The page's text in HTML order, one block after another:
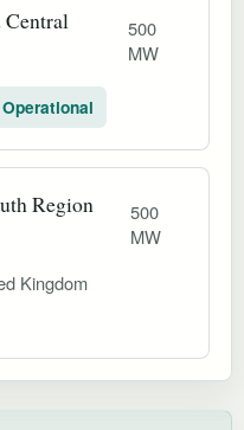
500
MW
Operational
Region
500
MW
Kingdom